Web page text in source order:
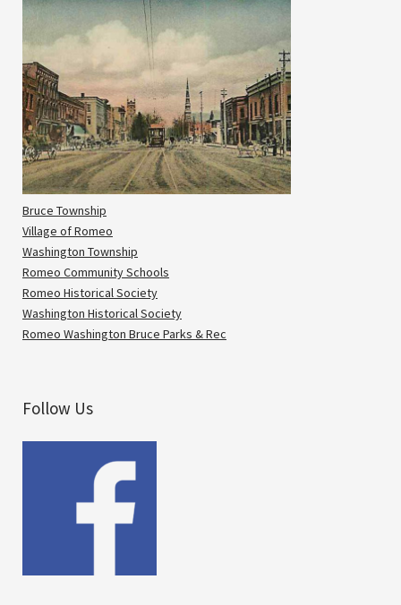
Bruce Township
Village of Romeo
Washington Township
Romeo Community Schools
Romeo Historical Society
Washington Historical Society
Romeo Washington Bruce Parks & Rec
Follow Us